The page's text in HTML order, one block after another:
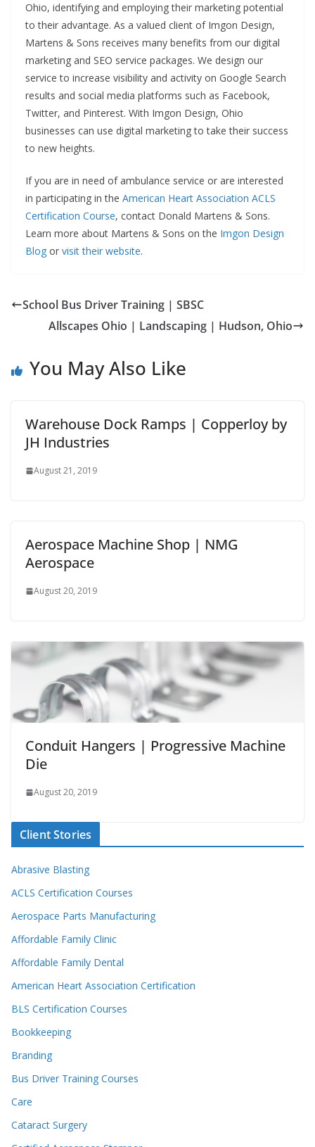
Ohio, identifying and employing their marketing potential
to their advantage. As a valued client of Imgon Design,
Martens & Sons receives many benefits from our digital
marketing and SEO service packages. We design our
service to increase visibility and activity on Google Search
results and social media platforms such as Facebook,
Twitter, and Pinterest. With Imgon Design, Ohio
businesses can use digital marketing to take their success
to new heights.
If you are in need of ambulance service or are interested
in participating in the American Heart Association ACLS
Certification Course, contact Donald Martens & Sons.
Learn more about Martens & Sons on the Imgon Design
Blog or visit their website.
School Bus Driver Training | SBSC
Allscapes Ohio | Landscaping | Hudson, Ohio
You May Also Like
Warehouse Dock Ramps | Copperloy by
JH Industries
August 21, 2019
Aerospace Machine Shop | NMG
Aerospace
August 20, 2019
Conduit Hangers | Progressive Machine
Die
August 20, 2019
Client Stories
Abrasive Blasting
ACLS Certification Courses
Aerospace Parts Manufacturing
Affordable Family Clinic
Affordable Family Dental
American Heart Association Certification
BLS Certification Courses
Bookkeeping
Branding
Bus Driver Training Courses
Care
Cataract Surgery